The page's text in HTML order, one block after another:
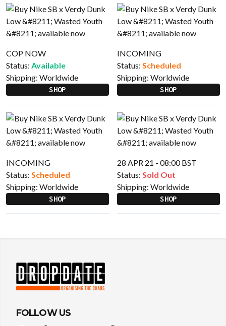
COP NOW
Status: Available
Shipping: Worldwide
SHOP
INCOMING
Status: Scheduled
Shipping: Worldwide
SHOP
INCOMING
Status: Scheduled
Shipping: Worldwide
SHOP
28 APR 21 - 08:00 BST
Status: Sold Out
Shipping: Worldwide
SHOP
FOLLOW US